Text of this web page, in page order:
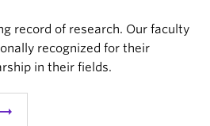
record of research. Our faculty
recognized for their
in their fields.
arrow_right_alt